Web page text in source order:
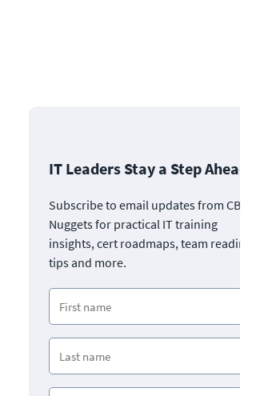
IT Leaders Stay a Step Ahead
Subscribe to email updates from CBT
Nuggets for practical IT training
insights, cert roadmaps, team
tips and more.